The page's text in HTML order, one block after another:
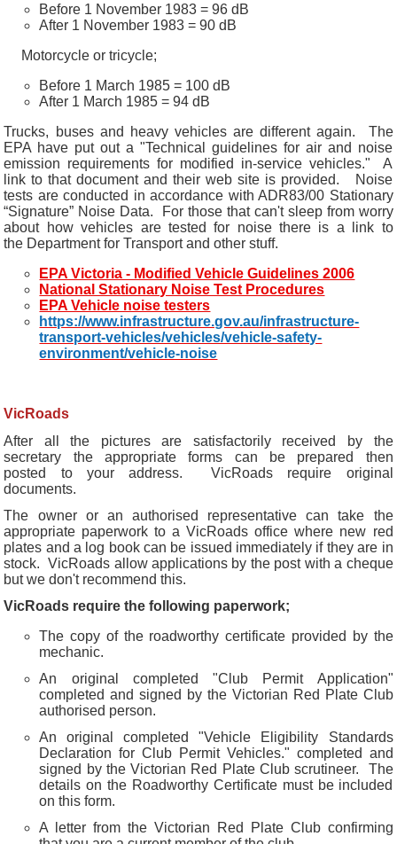
Before 1 November 1983 = 96 dB
After 1 November 1983 = 90 dB
Motorcycle or tricycle;
Before 1 March 1985 = 100 dB
After 1 March 1985 = 94 dB
Trucks, buses and heavy vehicles are different again. The
EPA have put out a "Technical guidelines for air and noise
emission requirements for modified in-service vehicles." A
link to that document and their web site is provided. Noise
tests are conducted in accordance with ADR83/00 Stationary
“Signature” Noise Data. For those that can't sleep from worry
about how vehicles are tested for noise there is a link to
the Department for Transport and other stuff.
EPA Victoria - Modified Vehicle Guidelines 2006
National Stationary Noise Test Procedures
EPA Vehicle noise testers
https://www.infrastructure.gov.au/infrastructure-
transport-vehicles/vehicles/vehicle-safety-
environment/vehicle-noise
VicRoads
After all the pictures are satisfactorily received by the
secretary the appropriate forms can be prepared then
posted to your address. VicRoads require original
documents.
The owner or an authorised representative can take the
appropriate paperwork to a VicRoads office where new red
plates and a log book can be issued immediately if they are in
stock. VicRoads allow applications by the post with a cheque
but we don't recommend this.
VicRoads require the following paperwork;
The copy of the roadworthy certificate provided by the
mechanic.
An original completed "Club Permit Application"
completed and signed by the Victorian Red Plate Club
authorised person.
An original completed "Vehicle Eligibility Standards
Declaration for Club Permit Vehicles." completed and
signed by the Victorian Red Plate Club scrutineer. The
details on the Roadworthy Certificate must be included
on this form.
A letter from the Victorian Red Plate Club confirming